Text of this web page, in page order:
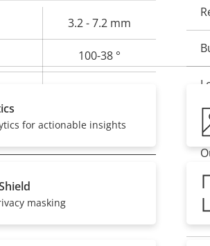
3.2 - 7.2 mm
100-38 °
for actionable insights
masking